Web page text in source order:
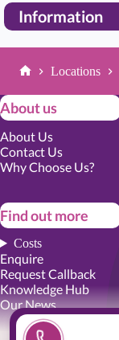
Information
Locations
About us
About Us
Contact Us
Why Choose Us?
Find out more
Costs
Enquire
Request Callback
Knowledge Hub
Our News